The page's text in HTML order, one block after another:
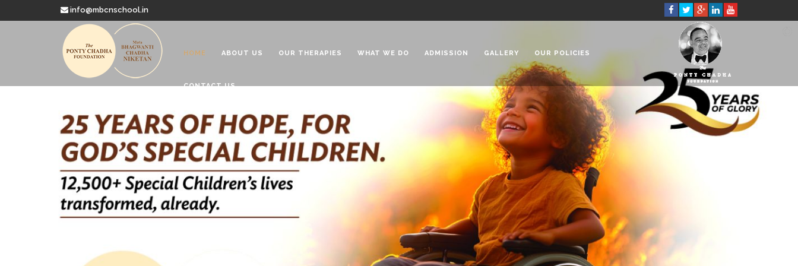
info@mbcnschool.in
HOME ABOUT US OUR THERAPIES WHAT WE DO ADMISSION GALLERY OUR POLICIES
CONTACT US
Welcome to
Mata Bhagwanti Chadha Niketan